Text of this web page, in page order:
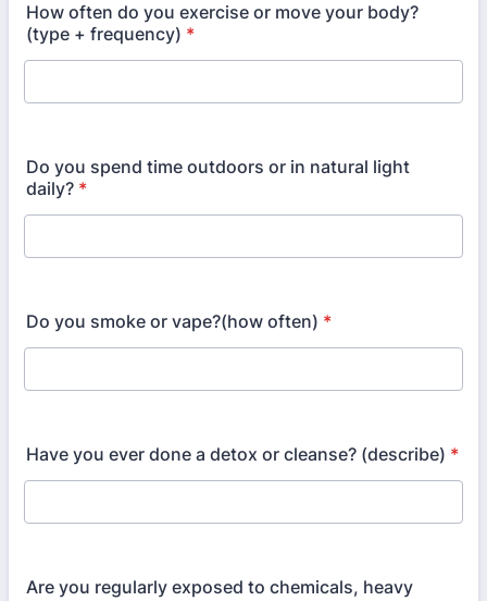
How often do you exercise or move your body?
(type + frequency) *
Do you spend time outdoors or in natural light
daily? *
Do you smoke or vape?(how often) *
Have you ever done a detox or cleanse? (describe) *
Are you regularly exposed to chemicals, heavy